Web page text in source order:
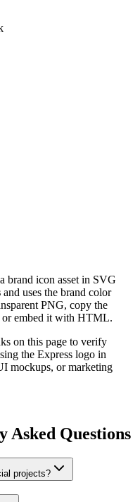
brand icon asset in SVG
and uses the brand color
PNG, copy the
or embed it with HTML.
on this page to verify
the Express logo in
mockups, or marketing
Asked Questions
projects?